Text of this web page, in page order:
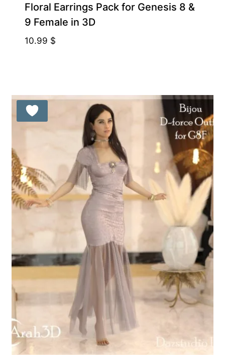
Floral Earrings Pack for Genesis 8 &
9 Female in 3D
10.99 $